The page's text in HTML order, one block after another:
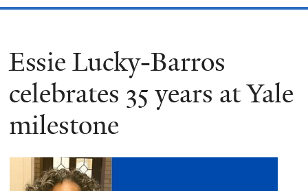
Essie Lucky-Barros
celebrates 35 years at Yale
milestone